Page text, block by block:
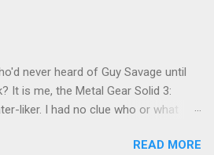
never heard of Guy Savage until
It is me, the Metal Gear Solid 3:
liker. I had no clue who or what
Bluesky last Friday. "Guy Savage
READ MORE